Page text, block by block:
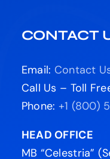
CONTACT
Email: Contact
Call Us – Toll
Phone: +1 (800)
HEAD OFFICE
MB “Celestria”